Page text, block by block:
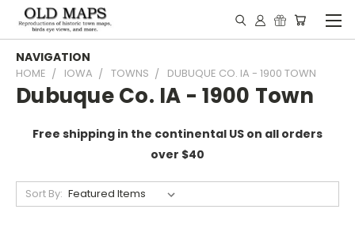
NAVIGATION
HOME IOWA TOWNS DUBUQUE CO. IA - 1900 TOWN
Dubuque Co. IA - 1900 Town
Free shipping in the continental US on all orders
over $40
Sort By: